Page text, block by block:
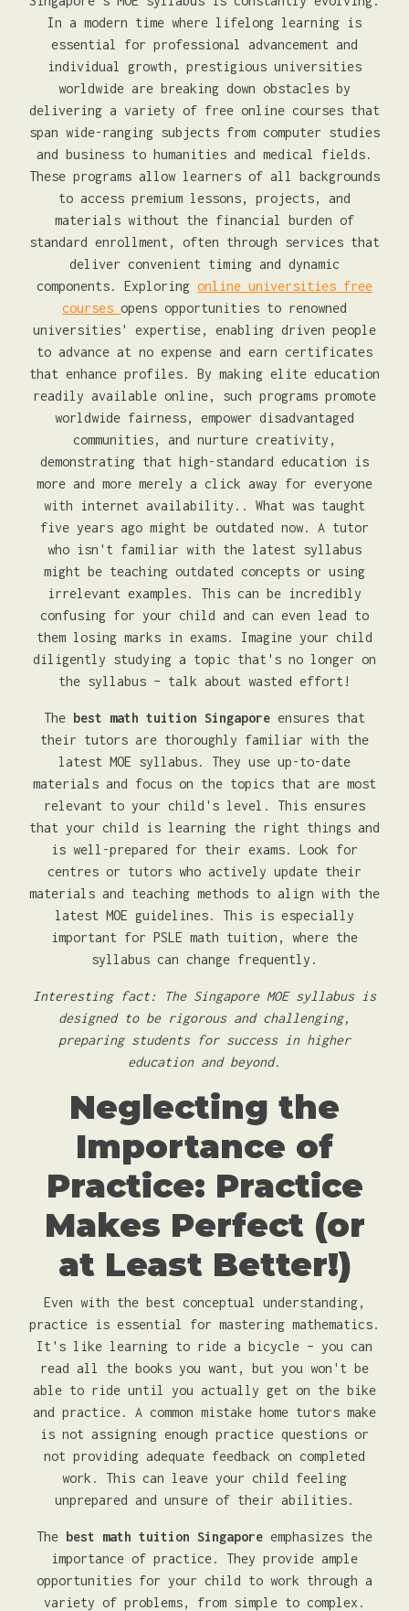
In a modern time where lifelong learning is
essential for professional advancement and
individual growth, prestigious universities
worldwide are breaking down obstacles by
delivering a variety of free online courses that
span wide-ranging subjects from computer studies
and business to humanities and medical fields.
These programs allow learners of all backgrounds
to access premium lessons, projects, and
materials without the financial burden of
standard enrollment, often through services that
deliver convenient timing and dynamic
components. Exploring online universities free
courses opens opportunities to renowned
universities' expertise, enabling driven people
to advance at no expense and earn certificates
that enhance profiles. By making elite education
readily available online, such programs promote
worldwide fairness, empower disadvantaged
communities, and nurture creativity,
demonstrating that high-standard education is
more and more merely a click away for everyone
with internet availability.. What was taught
five years ago might be outdated now. A tutor
who isn't familiar with the latest syllabus
might be teaching outdated concepts or using
irrelevant examples. This can be incredibly
confusing for your child and can even lead to
them losing marks in exams. Imagine your child
diligently studying a topic that's no longer on
the syllabus – talk about wasted effort!
The best math tuition Singapore ensures that
their tutors are thoroughly familiar with the
latest MOE syllabus. They use up-to-date
materials and focus on the topics that are most
relevant to your child's level. This ensures
that your child is learning the right things and
is well-prepared for their exams. Look for
centres or tutors who actively update their
materials and teaching methods to align with the
latest MOE guidelines. This is especially
important for PSLE math tuition, where the
syllabus can change frequently.
Interesting fact: The Singapore MOE syllabus is
designed to be rigorous and challenging,
preparing students for success in higher
education and beyond.
Neglecting the
Importance of
Practice: Practice
Makes Perfect (or
at Least Better!)
Even with the best conceptual understanding,
practice is essential for mastering mathematics.
It's like learning to ride a bicycle – you can
read all the books you want, but you won't be
able to ride until you actually get on the bike
and practice. A common mistake home tutors make
is not assigning enough practice questions or
not providing adequate feedback on completed
work. This can leave your child feeling
unprepared and unsure of their abilities.
The best math tuition Singapore emphasizes the
importance of practice. They provide ample
opportunities for your child to work through a
variety of problems, from simple to complex.